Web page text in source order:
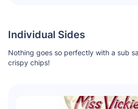
Individual Sides
Nothing goes so perfectly with a sub
crispy chips!